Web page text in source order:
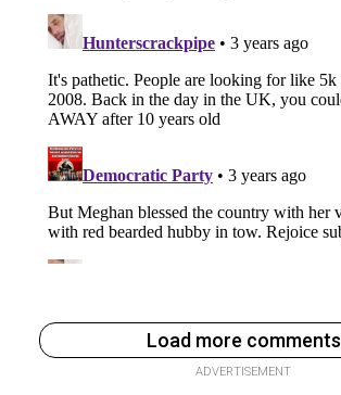
Load more comments
ADVERTISEMENT